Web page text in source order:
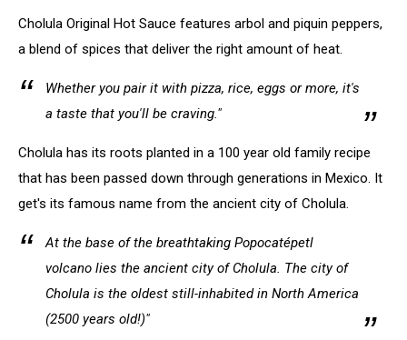
Cholula Original Hot Sauce features arbol and piquin peppers,
a blend of spices that deliver the right amount of heat.
Whether you pair it with pizza, rice, eggs or more, it's
a taste that you'll be craving."
Cholula has its roots planted in a 100 year old family recipe
that has been passed down through generations in Mexico. It
get's its famous name from the ancient city of Cholula.
At the base of the breathtaking Popocatépetl
volcano lies the ancient city of Cholula. The city of
Cholula is the oldest still-inhabited in North America
(2500 years old!)"